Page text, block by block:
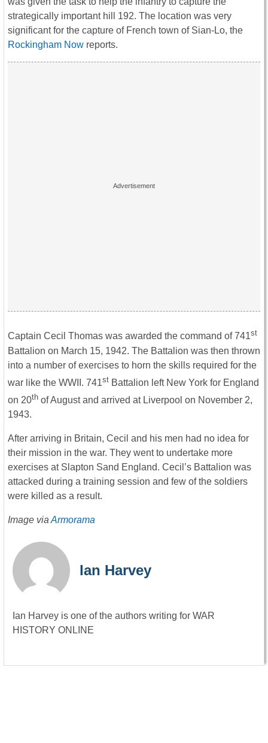
strategically important hill 192. The location was very
significant for the capture of French town of Sian-Lo, the
Rockingham Now reports.
Captain Cecil Thomas was awarded the command of 741st
Battalion on March 15, 1942. The Battalion was then thrown
into a number of exercises to horn the skills required for the
war like the WWII. 741st Battalion left New York for England
on 20th of August and arrived at Liverpool on November 2,
1943.
After arriving in Britain, Cecil and his men had no idea for
their mission in the war. They went to undertake more
exercises at Slapton Sand England. Cecil’s Battalion was
attacked during a training session and few of the soldiers
were killed as a result.
Image via Armorama
Ian Harvey
Ian Harvey is one of the authors writing for WAR
HISTORY ONLINE